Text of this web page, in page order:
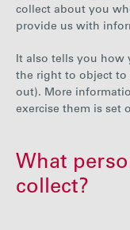
Careers
Media
collect about you
provide us with
It also tells you how
the right to object to
out). More
exercise them is set
What
collect?